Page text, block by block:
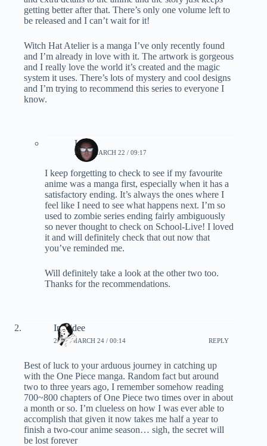
getting better after that. There’s only one volume left to
be released and I can’t wait for it!
Witch Hat Atelier is a manga I’ve only recently found
and I’m already in love with it. The artwork is gorgeous
and I really love the world it’s created and the magic
system it uses. There’s lots of mystery and cool designs
and I’m trying to recommend this series to everyone I
know.
Lynn
2020, MARCH 22 / 09:17
I keep forgetting to check to see if my favourite
anime was a manga first, especially when it has a
satisfactory ending. It’s always the ones where I
feel like I need to see what happens next. I’m so
used to zombie series ending fairly ambiguously
so never thought to check on School-Live! I loved
it and will definitely check that out now that
you’ve reminded me.
Will definitely take a look at the other two too.
Thanks for the recommendations.
Inskidee
2020, MARCH 24 / 00:14 REPLY
Best of luck to your arduous journey in catching up
with the One Piece manga. Random fact but around
two to three years ago, I remember somehow reading
700~800 chapters of One Piece two times over in about
a month or so. I’m clueless on how I was ever able to
accomplish that given it now takes me half a year to
finish a two-cour anime season… sigh, the secret will
be lost forever